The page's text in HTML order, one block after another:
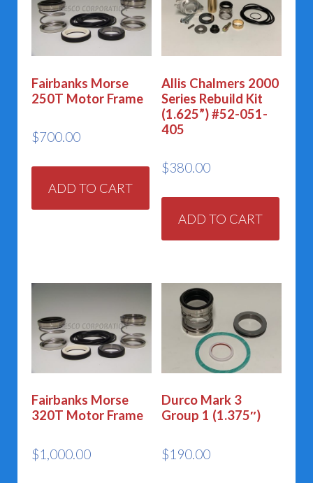
Fairbanks Morse
250T Motor Frame
$700.00
ADD TO CART
Allis Chalmers 2000
Series Rebuild Kit
(1.625”) #52-051-
405
$380.00
ADD TO CART
Fairbanks Morse
320T Motor Frame
$1,000.00
Durco Mark 3
Group 1 (1.375″)
$190.00